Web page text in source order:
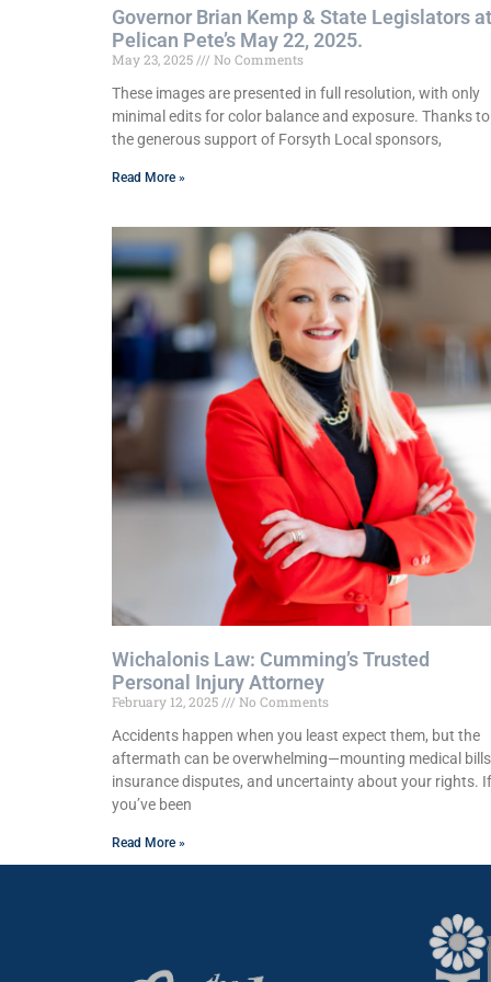
Governor Brian Kemp & State Legislators at
Pelican Pete’s May 22, 2025.
May 23, 2025
No Comments
These images are presented in full resolution, with only
minimal edits for color balance and exposure. Thanks to
the generous support of Forsyth Local sponsors,
Read More »
Wichalonis Law: Cumming’s Trusted
Personal Injury Attorney
February 12, 2025
No Comments
Accidents happen when you least expect them, but the
aftermath can be overwhelming—mounting medical
insurance disputes, and uncertainty about your rights. If
you’ve been
Read More »